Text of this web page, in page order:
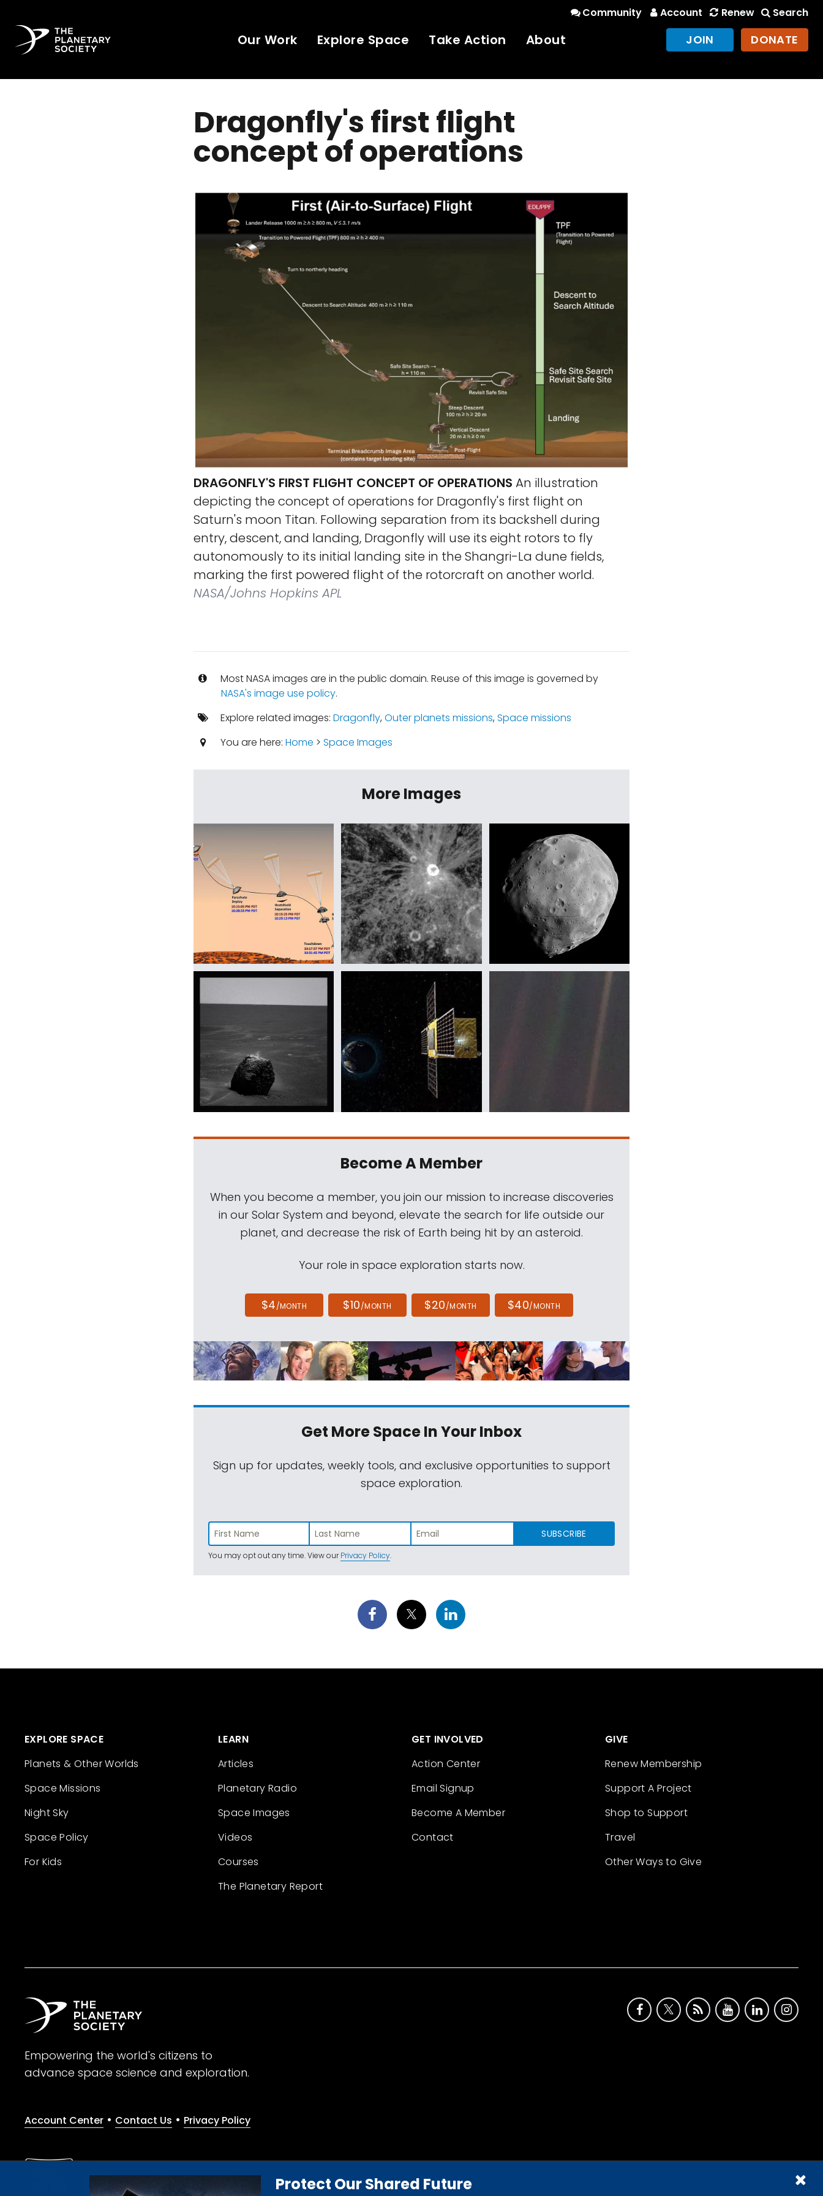
Protect Our Shared Future
Community Account Renew Search
Our Work Explore Space Take Action About JOIN DONATE
Dragonfly's first flight
concept of operations
DRAGONFLY'S FIRST FLIGHT CONCEPT OF OPERATIONS An illustration
depicting the concept of operations for Dragonfly's first flight on
Saturn's moon Titan. Following separation from its backshell during
entry, descent, and landing, Dragonfly will use its eight rotors to fly
autonomously to its initial landing site in the Shangri-La dune fields,
marking the first powered flight of the rotorcraft on another world.
NASA/Johns Hopkins APL
Most NASA images are in the public domain. Reuse of this image is governed by
NASA's image use policy.
Explore related images: Dragonfly,Outer planets missions,Space missions
You are here: Home > Space Images
More Images
Become A Member
When you become a member, you join our mission to increase discoveries
in our Solar System and beyond, elevate the search for life outside our
planet, and decrease the risk of Earth being hit by an asteroid.
Your role in space exploration starts now.
$4/MONTH $10/MONTH $20/MONTH $40/MONTH
Get More SpaceIn Your Inbox
Sign up for updates, weekly tools, and exclusive opportunities to support
space exploration.
SUBSCRIBE
You may opt out any time. View ourPrivacy Policy.
EXPLORE SPACE
Planets & Other Worlds
Space Missions
Night Sky
Space Policy
For Kids
LEARN
Articles
Planetary Radio
Space Images
Videos
Courses
The Planetary Report
GET INVOLVED
Action Center
Email Signup
Become A Member
Contact
GIVE
Renew Membership
Support A Project
Shop to Support
Travel
Other Ways to Give
Empowering the world's citizens to
advance space science and exploration.
Account Center • Contact Us • Privacy Policy